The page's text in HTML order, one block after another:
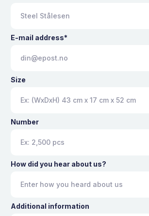
E-mail address*
Size
Number
How did you hear about us?
Additional information